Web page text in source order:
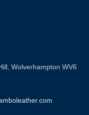
Wolverhampton WV6